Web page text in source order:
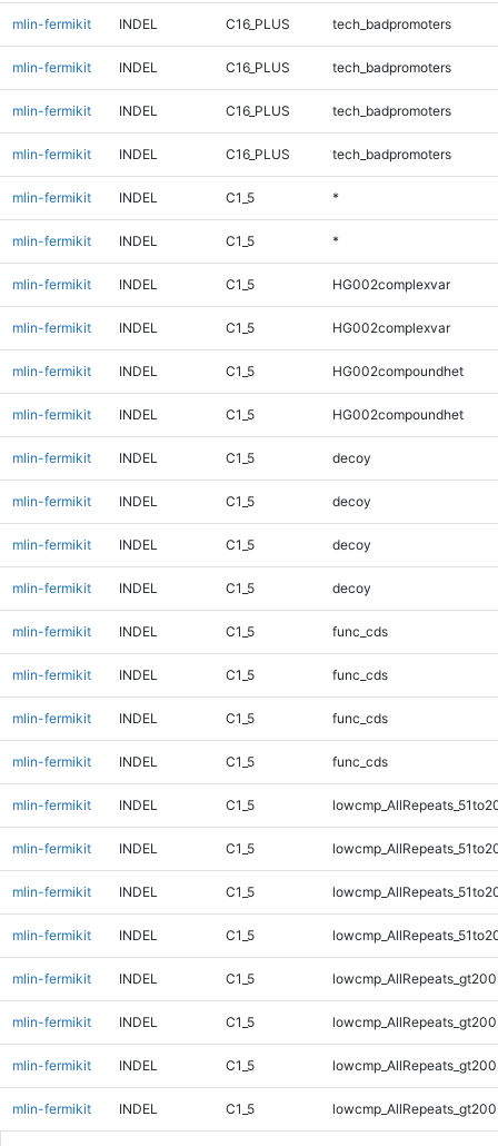
mlin-fermikit INDEL C16_PLUS tech_badpromoters
mlin-fermikit INDEL C16_PLUS tech_badpromoters
mlin-fermikit INDEL C16_PLUS tech_badpromoters
mlin-fermikit INDEL C16_PLUS tech_badpromoters
mlin-fermikit INDEL C1_5 *
mlin-fermikit INDEL C1_5 *
mlin-fermikit INDEL C1_5 HG002complexvar
mlin-fermikit INDEL C1_5 HG002complexvar
mlin-fermikit INDEL C1_5 HG002compoundhet
mlin-fermikit INDEL C1_5 HG002compoundhet
mlin-fermikit INDEL C1_5 decoy
mlin-fermikit INDEL C1_5 decoy
mlin-fermikit INDEL C1_5 decoy
mlin-fermikit INDEL C1_5 decoy
mlin-fermikit INDEL C1_5 func_cds
mlin-fermikit INDEL C1_5 func_cds
mlin-fermikit INDEL C1_5 func_cds
mlin-fermikit INDEL C1_5 func_cds
mlin-fermikit INDEL C1_5
mlin-fermikit INDEL C1_5
mlin-fermikit INDEL C1_5
mlin-fermikit INDEL C1_5
mlin-fermikit INDEL C1_5
mlin-fermikit INDEL C1_5
mlin-fermikit INDEL C1_5
mlin-fermikit INDEL C1_5